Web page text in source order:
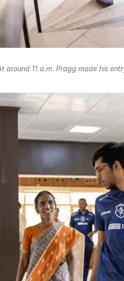
around 11 a.m. Pragg made his